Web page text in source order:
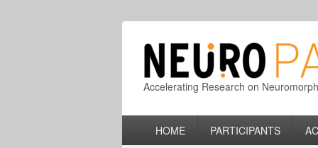
Accelerating Research on
HOME PARTICIPANTS